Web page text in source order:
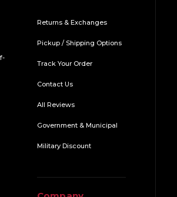
Returns & Exchanges
Pickup / Shipping Options
Track Your Order
Contact Us
All Reviews
Government & Municipal
Military Discount